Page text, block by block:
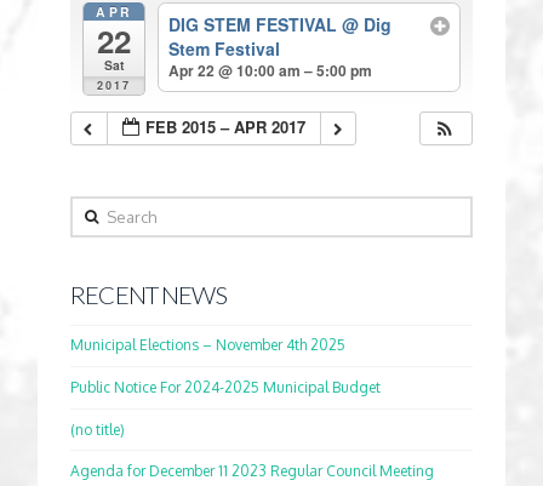
APR
22
Sat
2017
DIG STEM FESTIVAL @ Dig
Stem Festival
Apr 22 @ 10:00 am – 5:00 pm
FEB 2015 – APR 2017
Search
RECENT NEWS
Municipal Elections – November 4th 2025
Public Notice For 2024-2025 Municipal Budget
(no title)
Agenda for December 11 2023 Regular Council Meeting